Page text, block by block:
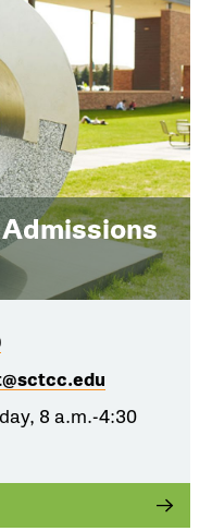
8 a.m.-4:30